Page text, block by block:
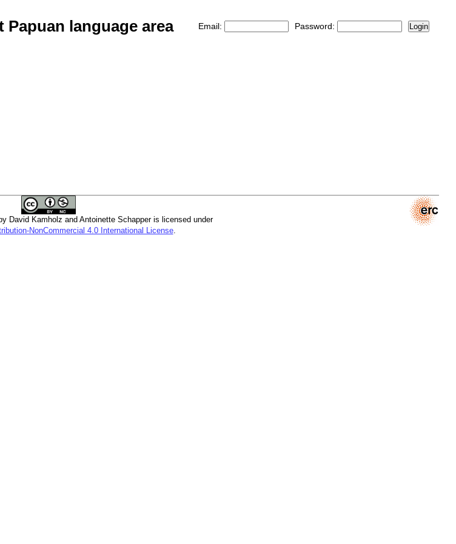
Papuan language area Email: Password: Login
David Kamholz and Antoinette Schapper is licensed under
NonCommercial 4.0 International License.